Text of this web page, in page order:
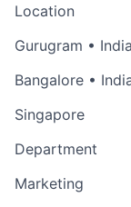
Location
Gurugram • India
Bangalore •
Singapore
Department
Marketing